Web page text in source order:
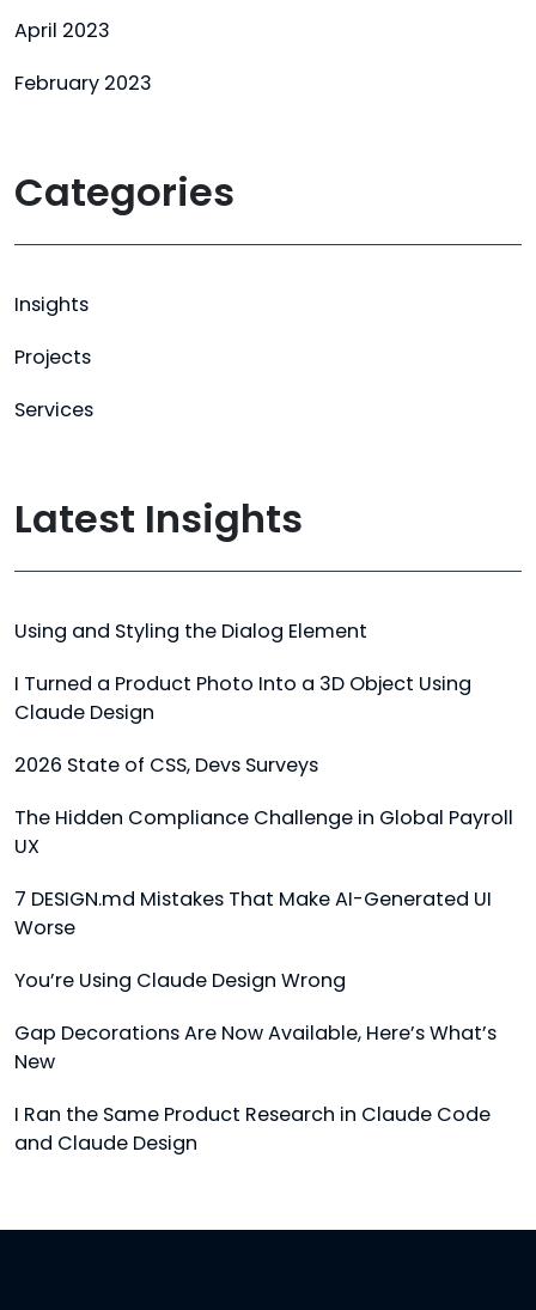
April 2023
February 2023
Categories
Insights
Projects
Services
Latest Insights
Using and Styling the Dialog Element
I Turned a Product Photo Into a 3D Object Using
Claude Design
2026 State of CSS, Devs Surveys
The Hidden Compliance Challenge in Global Payroll
UX
7 DESIGN.md Mistakes That Make AI-Generated UI
Worse
You’re Using Claude Design Wrong
Gap Decorations Are Now Available, Here’s What’s
New
I Ran the Same Product Research in Claude Code
and Claude Design